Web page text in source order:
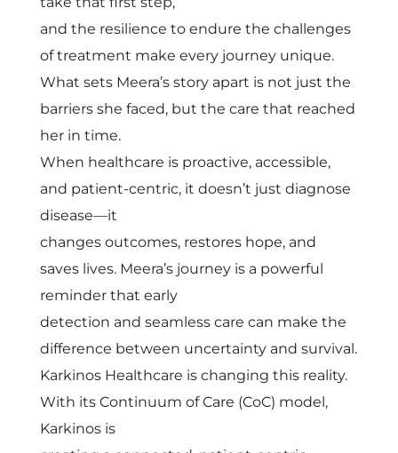
C
a
n
c
e
r
C
a
and the resilience to endure the challenges
of treatment make every journey unique.
What sets Meera’s story apart is not just the
barriers she faced, but the care that reached
her in time.
When healthcare is proactive, accessible,
and patient-centric, it doesn’t just diagnose
disease—it
changes outcomes, restores hope, and
saves lives. Meera’s journey is a powerful
reminder that early
detection and seamless care can make the
difference between uncertainty and survival.
Karkinos Healthcare is changing this reality.
With its Continuum of Care (CoC) model,
Karkinos is